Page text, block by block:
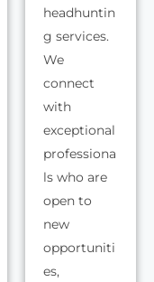
headhuntin
g services.
We
connect
with
exceptional
professiona
ls who are
open to
new
opportuniti
es,